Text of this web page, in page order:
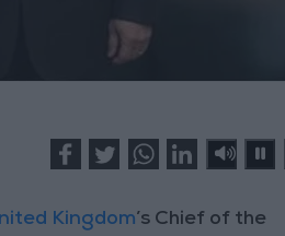
Kingdom’s Chief of the